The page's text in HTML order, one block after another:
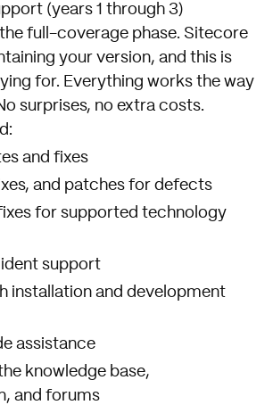
(years 1 through 3)
full-coverage phase. Sitecore
your version, and this is
for. Everything works the way
surprises, no extra costs.
and fixes
and patches for defects
for supported technology
support
installation and development
assistance
knowledge base,
and forums